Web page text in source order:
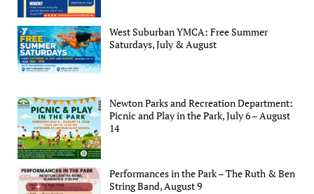
West Suburban YMCA: Free Summer
Saturdays, July & August
Newton Parks and Recreation Department:
Picnic and Play in the Park, July 6 – August
14
Performances in the Park – The Ruth & Ben
String Band, August 9